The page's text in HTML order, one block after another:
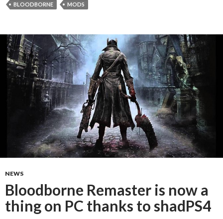
BLOODBORNE MODS
NEWS
Bloodborne Remaster is now a
thing on PC thanks to shadPS4